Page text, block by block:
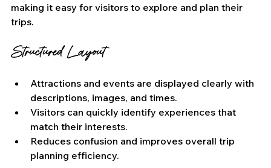
making it easy for visitors to explore and plan their
trips.
Structured Layout
Attractions and events are displayed clearly with
descriptions, images, and times.
Visitors can quickly identify experiences that
match their interests.
Reduces confusion and improves overall trip
planning efficiency.